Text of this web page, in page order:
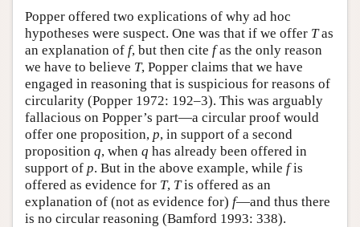
Popper offered two explications of why ad hoc
hypotheses were suspect. One was that if we offer Tas
an explanation of f, but then cite fas the only reason
we have to believe T, Popper claims that we have
engaged in reasoning that is suspicious for reasons of
circularity (Popper 1972: 192–3). This was arguably
fallacious on Popper’s part—a circular proof would
offer one proposition, p, in support of a second
proposition q, when q has already been offered in
support of p. But in the above example, while fis
offered as evidence for T, Tis offered as an
explanation of (not as evidence for) f—and thus there
is no circular reasoning (Bamford 1993: 338).